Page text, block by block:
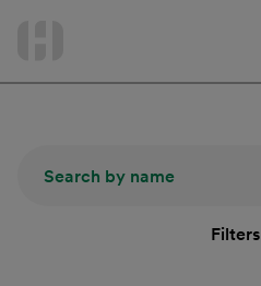
Filters